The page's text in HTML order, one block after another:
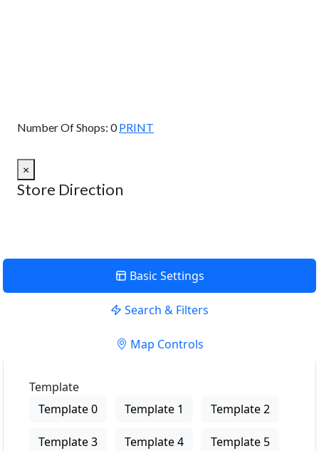
Number Of Shops: 0 PRINT
×
Store Direction
Basic Settings
Search & Filters
Map Controls
Template
Template 0
Template 1 Template 2
Template 3 Template 4 Template 5